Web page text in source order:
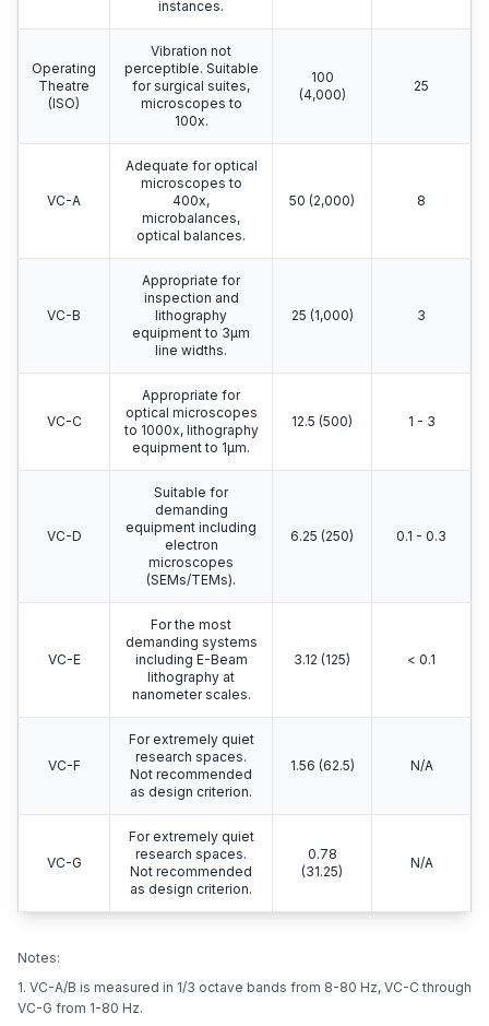
instances.
Operating
Theatre
(ISO)
Vibration not
perceptible. Suitable
for surgical suites,
microscopes to
100x.
100
(4,000)
25
VC-A
Adequate for optical
microscopes to
400x,
microbalances,
optical balances.
50 (2,000) 8
VC-B
Appropriate for
inspection and
lithography
equipment to 3μm
line widths.
25 (1,000) 3
VC-C
Appropriate for
optical microscopes
to 1000x, lithography
equipment to 1μm.
12.5 (500) 1 - 3
VC-D
Suitable for
demanding
equipment including
electron
microscopes
(SEMs/TEMs).
6.25 (250) 0.1 - 0.3
VC-E
For the most
demanding systems
including E-Beam
lithography at
nanometer scales.
3.12 (125) < 0.1
VC-F
For extremely quiet
research spaces.
Not recommended
as design criterion.
1.56 (62.5) N/A
VC-G
For extremely quiet
research spaces.
Not recommended
as design criterion.
0.78
(31.25)
N/A
Notes:
1. VC-A/B is measured in 1/3 octave bands from 8-80 Hz, VC-C through
VC-G from 1-80 Hz.